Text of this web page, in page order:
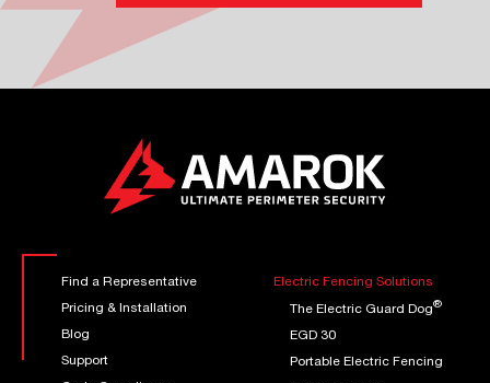
Find a Representative
Pricing & Installation
Blog
Support
Electric Fencing Solutions
The Electric Guard Dog®
EGD 30
Portable Electric Fencing